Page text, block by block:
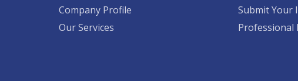
Company Profile
Our Services
Submit Your
Professional